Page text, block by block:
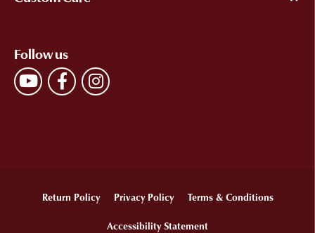
Follow us
Return Policy Privacy Policy Terms & Conditions
Accessibility Statement